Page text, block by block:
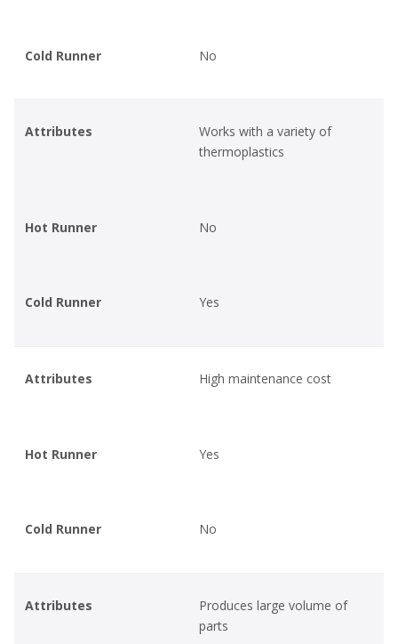
Cold Runner No
Attributes
Works with a variety of
thermoplastics
Hot Runner No
Cold Runner Yes
Attributes High maintenance cost
Hot Runner Yes
Cold Runner No
Attributes
Produces large volume of
parts